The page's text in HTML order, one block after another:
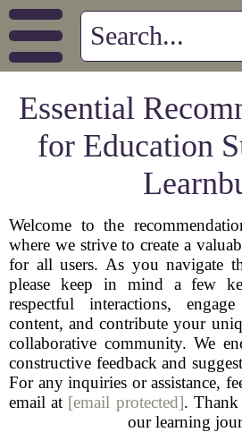
Essential
for Education
Welcome to the
where we strive to create a
for all users. As you navigate
please keep in mind a few
respectful interactions,
content, and contribute your
collaborative community. We
constructive feedback and
For any inquiries or assistance,
email at [email protected].
our learning